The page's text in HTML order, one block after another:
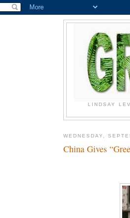
LINDSAY
WEDNESDAY,
China Gives